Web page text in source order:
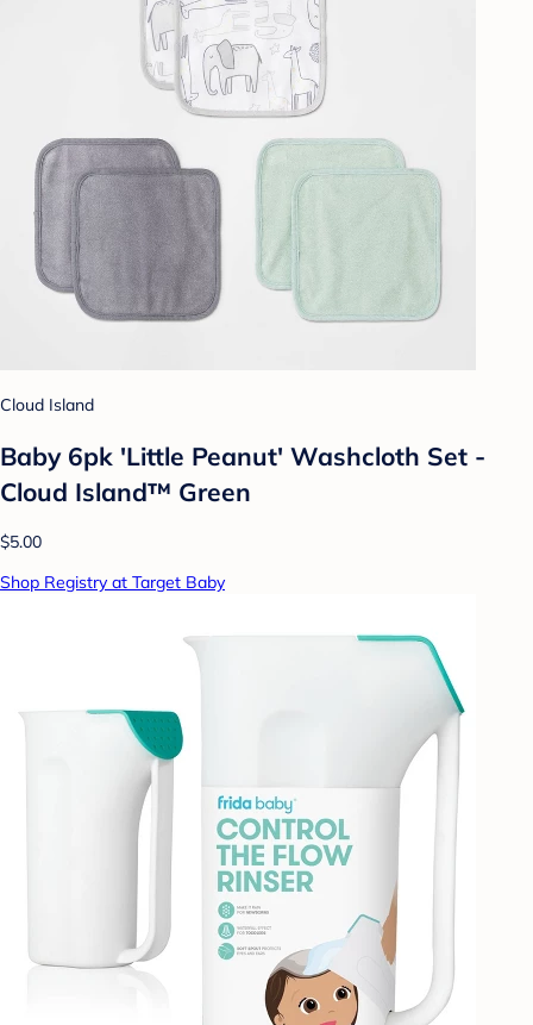
Cloud Island
Baby 6pk 'Little Peanut' Washcloth Set -
Cloud Island™ Green
$5.00
Shop Registry at Target Baby